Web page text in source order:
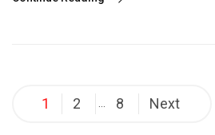
Posts
pagination
1 2 8 Next